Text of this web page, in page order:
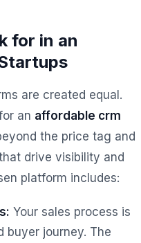
for in an
are created equal.
an affordable crm
the price tag and
drive visibility and
platform includes:
Your sales process is
buyer journey. The